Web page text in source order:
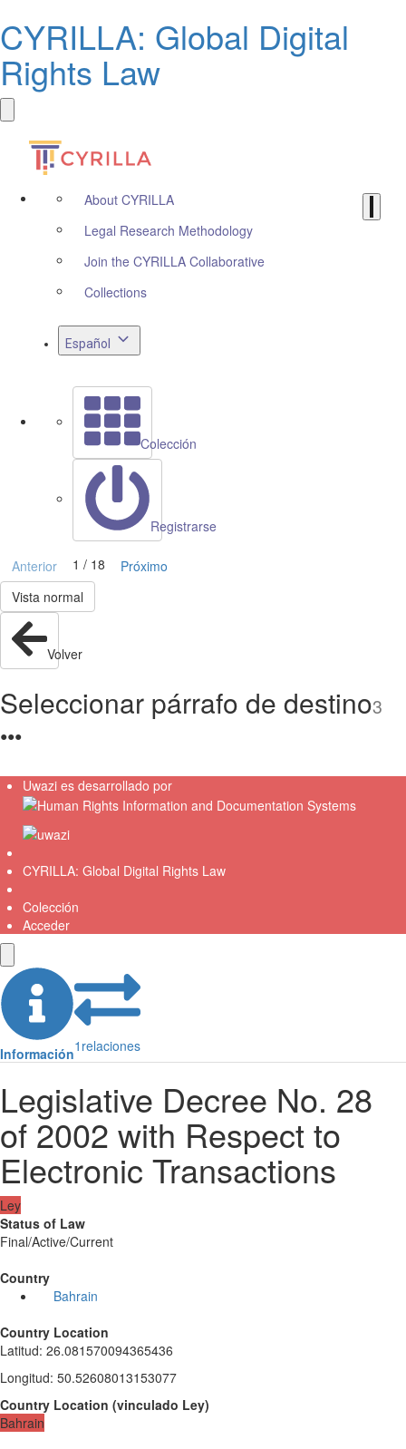
CYRILLA: Global Digital
Rights Law
About CYRILLA
Legal Research Methodology
Join the CYRILLA Collaborative
Collections
Español
Colección
Registrarse
Anterior 1 / 18
Próximo
Vista normal
Volver
Seleccionar párrafo de destino3
●●●
Uwazi es desarrollado por
CYRILLA: Global Digital Rights Law
Colección
Acceder
Información1 relaciones
Legislative Decree No. 28
of 2002 with Respect to
Electronic Transactions
Ley
Status of Law
Final/Active/Current
Country
Bahrain
Country Location
Latitud: 26.081570094365436
Longitud: 50.52608013153077
Country Location (vinculado Ley)
Bahrain